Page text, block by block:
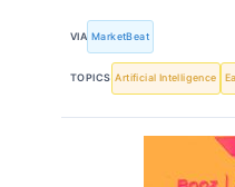
VIA MarketBeat
TOPICS Artificial Intelligence